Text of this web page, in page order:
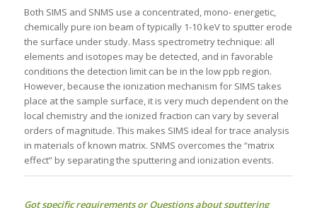
Both SIMS and SNMS use a concentrated, mono- energetic,
chemically pure ion beam of typically 1-10 keV to sputter erode
the surface under study. Mass spectrometry technique: all
elements and isotopes may be detected, and in favorable
conditions the detection limit can be in the low ppb region.
However, because the ionization mechanism for SIMS takes
place at the sample surface, it is very much dependent on the
local chemistry and the ionized fraction can vary by several
orders of magnitude. This makes SIMS ideal for trace analysis
in materials of known matrix. SNMS overcomes the “matrix
effect” by separating the sputtering and ionization events.
Got specific requirements or Questions aboutsputtering